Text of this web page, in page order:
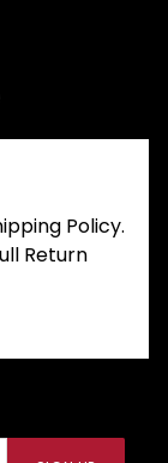
Policy.
Return